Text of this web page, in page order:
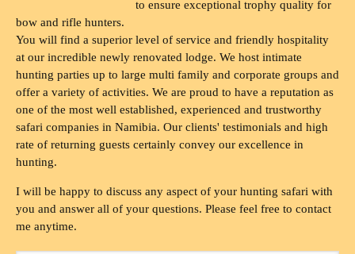
to ensure exceptional trophy quality for
bow and rifle hunters.
You will find a superior level of service and friendly hospitality
at our incredible newly renovated lodge. We host intimate
hunting parties up to large multi family and corporate groups and
offer a variety of activities. We are proud to have a reputation as
one of the most well established, experienced and trustworthy
safari companies in Namibia. Our clients' testimonials and high
rate of returning guests certainly convey our excellence in
hunting.
I will be happy to discuss any aspect of your hunting safari with
you and answer all of your questions. Please feel free to contact
me anytime.